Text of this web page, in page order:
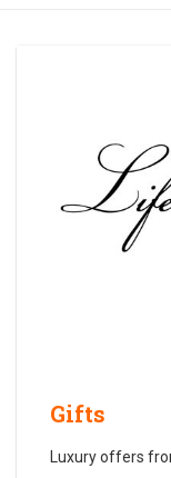
Gifts
Luxury offers